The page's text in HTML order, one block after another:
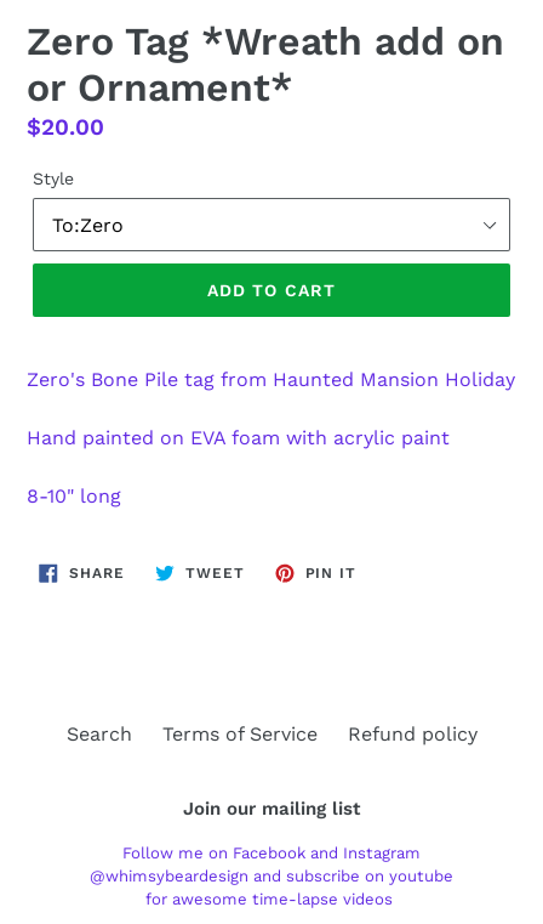
Zero Tag *Wreath add on
or Ornament*
Regular
$20.00
Style
ADD TO CART
Zero's Bone Pile tag from Haunted Mansion Holiday
Hand painted on EVA foam with acrylic paint
8-10" long
SHARE SHARE
TWEETTWEET
PIN IT
Search Terms of Service Refund policy
Join our mailing list
Follow me on Facebook and Instagram
@whimsybeardesign and subscribe on youtube
for awesome time-lapse videos